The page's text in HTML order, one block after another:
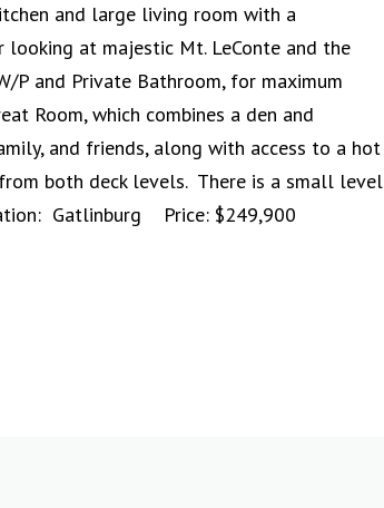
and large living room with a
at majestic Mt. LeConte and the
P and Private Bathroom, for maximum
Room, which combines a den and
and friends, along with access to a hot
both deck levels. There is a small level
Gatlinburg Price: $249,900